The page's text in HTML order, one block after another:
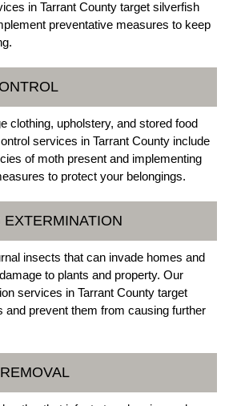
in Tarrant County target silverfish
preventative measures to keep
clothing, upholstery, and stored food
services in Tarrant County include
of moth present and implementing
to protect your belongings.
EXTERMINATION
insects that can invade homes and
to plants and property. Our
services in Tarrant County target
and prevent them from causing further